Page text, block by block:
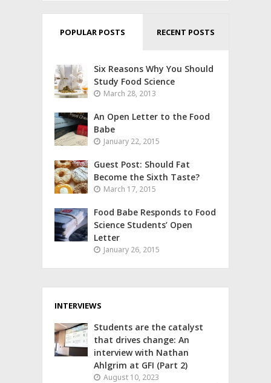
POPULAR POSTS RECENT POSTS
Six Reasons Why You Should
Study Food Science
March 28, 2013
An Open Letter to the Food
Babe
January 22, 2015
Guest Post: Should Fat
Become the Sixth Taste?
March 17, 2015
Food Babe Responds to Food
Science Students’ Open
Letter
January 26, 2015
INTERVIEWS
Students are the catalyst
that drives change: An
interview with Nathan
Ahlgrim at GFI (Part 2)
August 10, 2023